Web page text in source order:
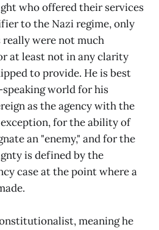
who offered their services
to the Nazi regime, only
were not much
at least not in any clarity
to provide. He is best
world for his
as the agency with the
for the ability of
an "enemy," and for the
is defined by the
case at the point where a
meaning he